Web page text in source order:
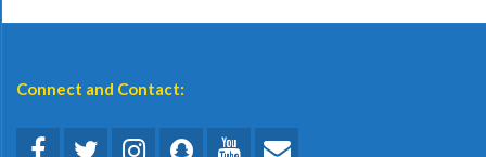
Connect and Contact: